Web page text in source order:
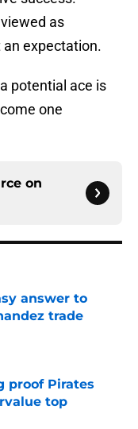
as
an expectation.
potential ace is
one
on
answer to
trade
proof Pirates
top